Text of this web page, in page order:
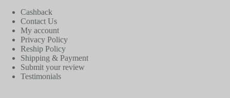
Cashback
Contact Us
My account
Privacy Policy
Reship Policy
Shipping & Payment
Submit your review
Testimonials